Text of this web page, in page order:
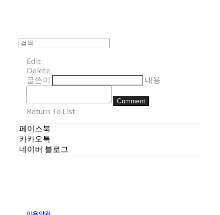
Edit
Delete
글쓴이
내용
Comment
Return To List
페이스북
카카오톡
네이버 블로그